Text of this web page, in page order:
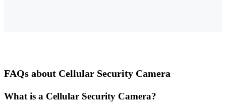
FAQs about Cellular Security Camera
What is a Cellular Security Camera?